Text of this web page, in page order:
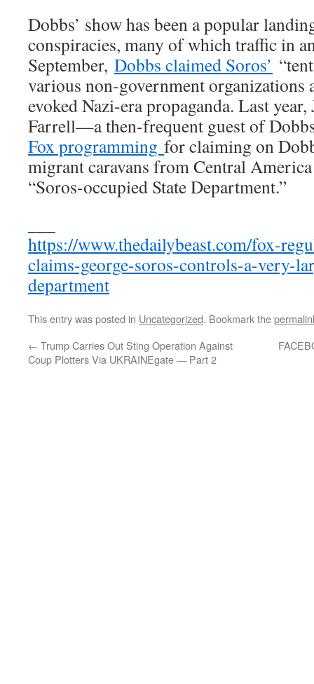
Dobbs’ show has been a popular
conspiracies, many of which traffic in
September, Dobbs claimed Soros’
various non-government organizations
evoked Nazi-era propaganda. Last
Farrell—a then-frequent guest of
Fox programming for claiming on
migrant caravans from Central
“Soros-occupied State Department.”
https://www.thedailybeast.com/fox-
claims-george-soros-controls-a-very-
department
This entry was posted in Uncategorized. Bookmark the
← Trump Carries Out Sting Operation Against
Coup Plotters Via UKRAINEgate — Part 2